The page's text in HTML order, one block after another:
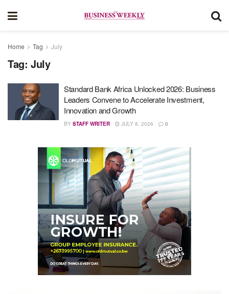
Home Tag July
Tag: July
Standard Bank Africa Unlocked 2026: Business
Leaders Convene to Accelerate Investment,
Innovation and Growth
BY STAFF WRITER JULY 8, 2026 0